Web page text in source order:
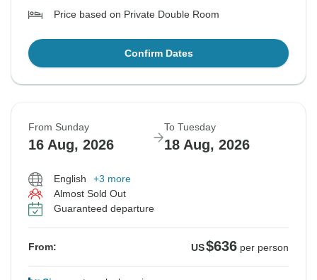
Price based on Private Double Room
Confirm Dates
From Sunday
16 Aug, 2026
To Tuesday
18 Aug, 2026
English
+3 more
Almost Sold Out
Guaranteed departure
From: US$636 per person